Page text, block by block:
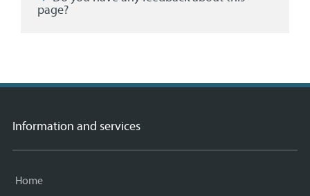
page?
Information and services
Home